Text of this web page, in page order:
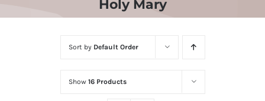
Holy Mary
Sort by Default Order
Show 16 Products